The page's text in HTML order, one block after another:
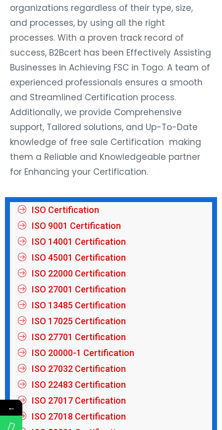
organizations regardless of their type, size,
and processes, by using all the right
processes. With a proven track record of
success, B2Bcert has been Effectively Assisting
Businesses in Achieving FSC in Togo. A team of
experienced professionals ensures a smooth
and Streamlined Certification process.
Additionally, we provide Comprehensive
support, Tailored solutions, and Up-To-Date
knowledge of free sale Certification making
them a Reliable and Knowledgeable partner
for Enhancing your Certification.
ISO Certification
ISO 9001 Certification
ISO 14001 Certification
ISO 45001 Certification
ISO 22000 Certification
ISO 27001 Certification
ISO 13485 Certification
ISO 17025 Certification
ISO 27701 Certification
ISO 20000-1 Certification
ISO 27032 Certification
ISO 22483 Certification
ISO 27017 Certification
ISO 27018 Certification
←